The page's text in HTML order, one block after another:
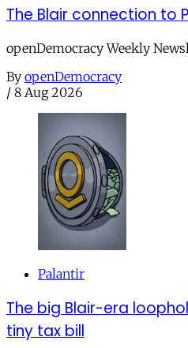
The Blair connection to
openDemocracy Weekly
By openDemocracy
/ 8 Aug 2026
Palantir
The big Blair-era
tiny tax bill